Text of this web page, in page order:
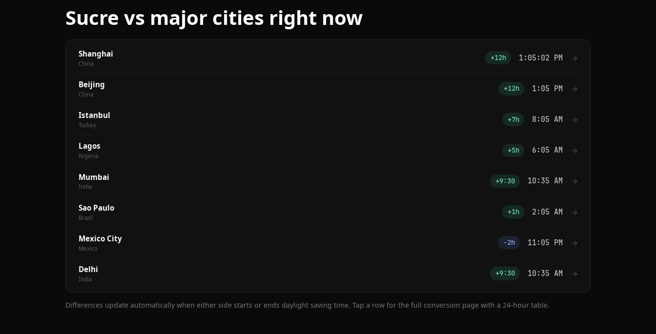
Sucre vs major cities right now
Shanghai
China
+12h 1:05:02 PM →
Beijing
China
+12h 1:05 PM →
Istanbul
Turkey
+7h 8:05 AM →
Lagos
Nigeria
+5h 6:05 AM →
Mumbai
India
+9:30 10:35 AM →
Sao Paulo
Brazil
+1h 2:05 AM →
Mexico City
Mexico
−2h 11:05 PM →
Delhi
India
+9:30 10:35 AM →
Differences update automatically when either side starts or ends daylight saving time. Tap a row for the full conversion page with a 24-hour table.